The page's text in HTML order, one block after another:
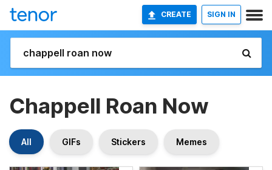
CREATE SIGN IN
Chappell Roan Now
All GIFs Stickers Memes